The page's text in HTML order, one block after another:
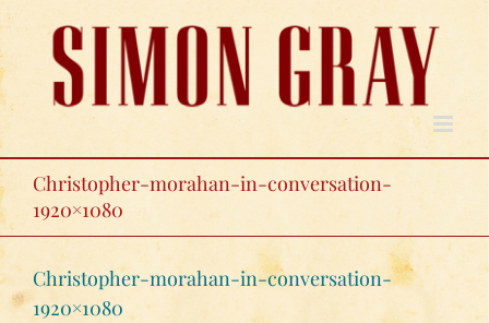
Skip
to
content
Christopher-morahan-in-conversation-
1920×1080
Christopher-morahan-in-conversation-
1920×1080